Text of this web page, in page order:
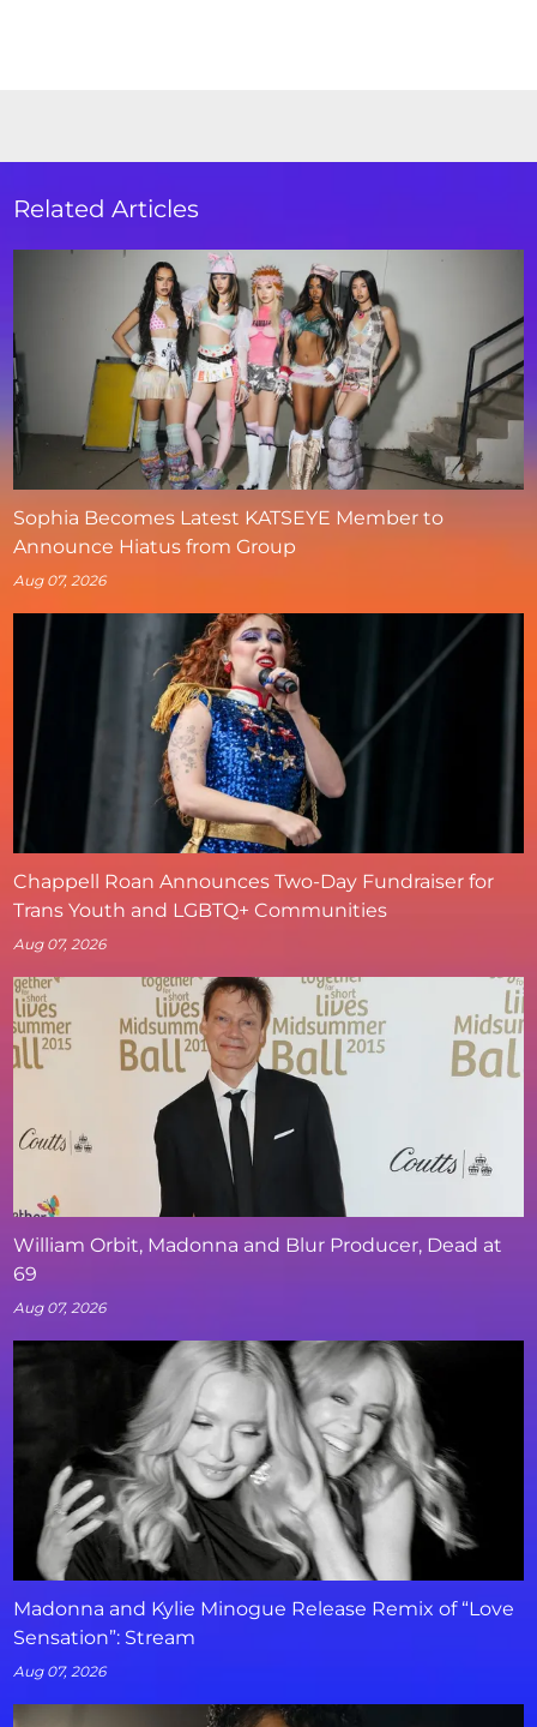
Related Articles
Sophia Becomes Latest KATSEYE Member to
Announce Hiatus from Group
Aug 07, 2026
Chappell Roan Announces Two-Day Fundraiser for
Trans Youth and LGBTQ+ Communities
Aug 07, 2026
William Orbit, Madonna and Blur Producer, Dead at
69
Aug 07, 2026
Madonna and Kylie Minogue Release Remix of “Love
Sensation”: Stream
Aug 07, 2026